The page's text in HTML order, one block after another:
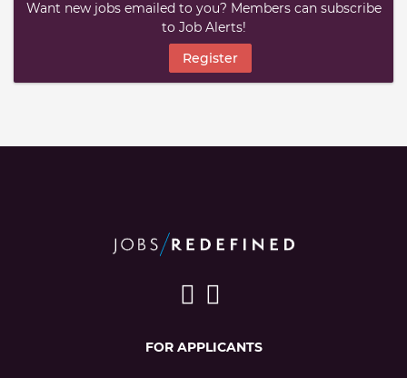
Want new jobs emailed to you? Members can subscribe
to Job Alerts!
Register
FOR APPLICANTS